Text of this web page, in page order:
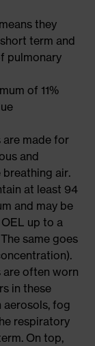
they
term and
pulmonary
of 11%
are made for
and
air.
at least 94
and may be
up to a
same goes
are often worn
in these
fog
respiratory
On top,